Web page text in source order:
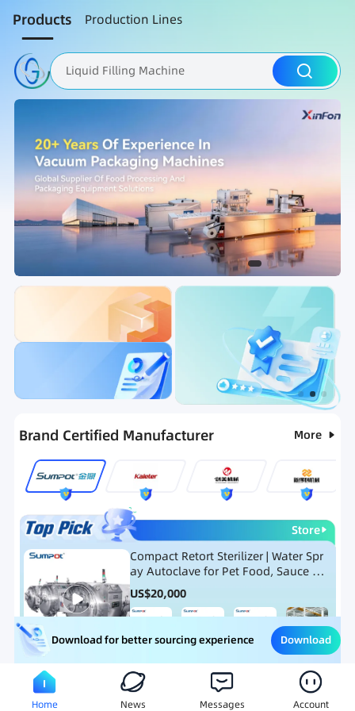
Products Production Lines
Liquid Filling Machine
Packaging Machine
Ranking Hot Selling List
Brand Certified Manufacturer More
Store
Compact Retort Sterilizer | Water Spr
ay Autoclave for Pet Food, Sauce Po
uch, and Glass Jar Products
US$20,000
Meat Processing Equipment Snack Food Processing
Download for better sourcing experience Download
Home News Messages Account